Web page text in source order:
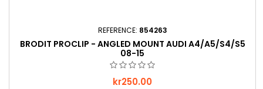
REFERENCE: 854263
BRODIT PROCLIP - ANGLED MOUNT AUDI A4/A5/S4/S5
08-15
Price
kr250.00